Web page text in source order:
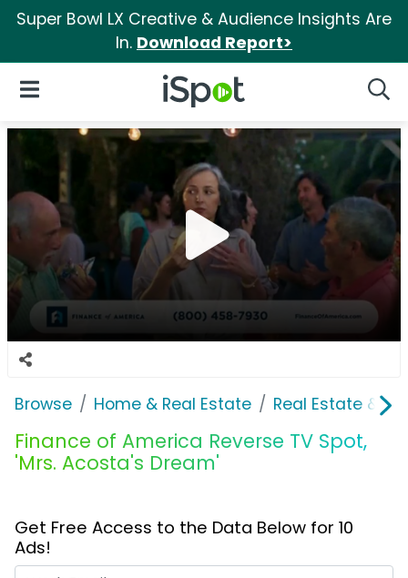
Super Bowl LX Creative & Audience Insights Are
In. Download Report>
iSpot Logo
Open Navigation
Browse Home & Real Estate Real Estate &
Finance of America Reverse TV Spot,
'Mrs. Acosta's Dream'
Get Free Access to the Data Below for 10
Ads!